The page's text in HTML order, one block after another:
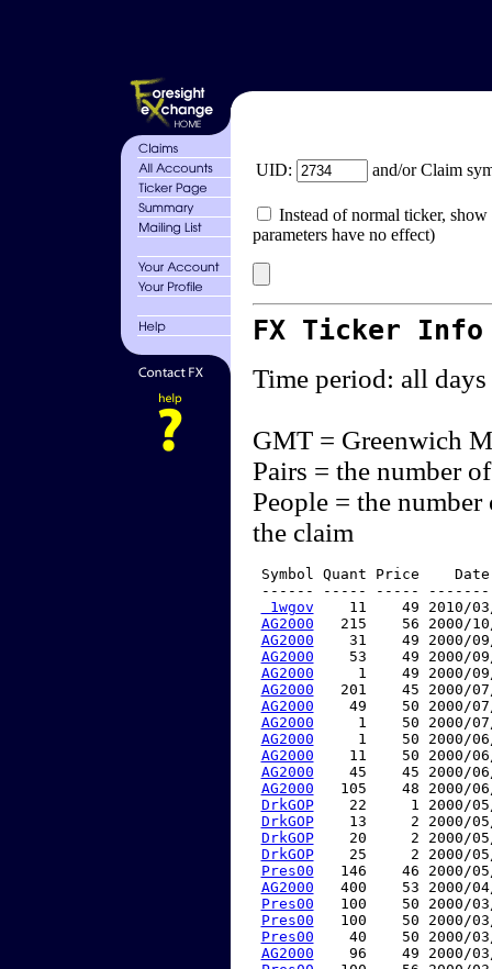
UID: and/or Claim
Instead of normal ticker,
parameters have no effect)
FX Ticker
Time period: all days
GMT = Greenwich
Pairs = the number
People = the
the claim
Symbol Quant Price
------ ----- -----
1wgov
11    49 2010/
AG2000
215    56 2000/
AG2000
31    49 2000/
AG2000
53    49 2000/
AG2000
1    49 2000/
AG2000
201    45 2000/
AG2000
49    50 2000/
AG2000
1    50 2000/
AG2000
1    50 2000/
AG2000
11    50 2000/
AG2000
45    45 2000/
AG2000
105    48 2000/
DrkGOP
22     1 2000/
DrkGOP
13     2 2000/
DrkGOP
20     2 2000/
DrkGOP
25     2 2000/
Pres00
146    46 2000/
AG2000
400    53 2000/
Pres00
100    50 2000/
Pres00
100    50 2000/
Pres00
40    50 2000/
AG2000
96    49 2000/